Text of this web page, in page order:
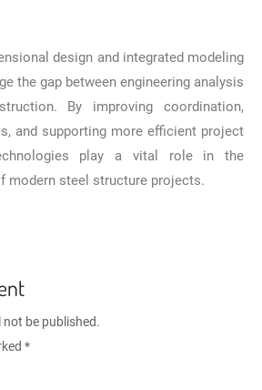
design and integrated modeling
the gap between engineering analysis
By improving coordination,
and supporting more efficient project
play a vital role in the
modern steel structure projects.
be published.
*